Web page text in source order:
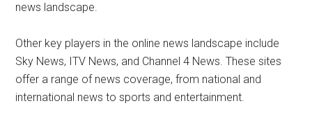
news landscape.
Other key players in the online news landscape include
Sky News, ITV News, and Channel 4 News. These sites
offer a range of news coverage, from national and
international news to sports and entertainment.